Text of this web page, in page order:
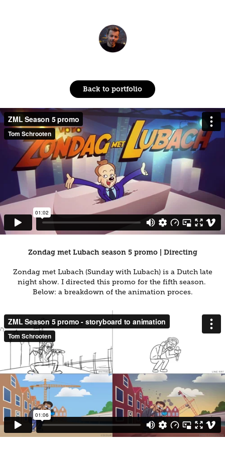
Back to portfolio
Zondag met Lubach season 5 promo | Directing
Zondag met Lubach (Sunday with Lubach) is a Dutch late
night show. I directed this promo for the fifth season.
Below: a breakdown of the animation proces.